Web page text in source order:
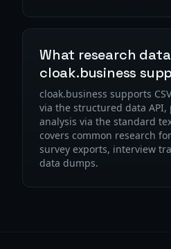
What research
cloak.business
cloak.business supports
via the structured data
analysis via the standard
covers common research
survey exports, interview
data dumps.